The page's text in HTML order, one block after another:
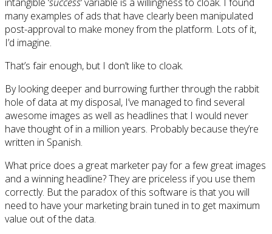
many examples of ads that have clearly been manipulated
post-approval to make money from the platform. Lots of it,
I’d imagine.
That’s fair enough, but I don’t like to cloak.
By looking deeper and burrowing further through the rabbit
hole of data at my disposal, I’ve managed to find several
awesome images as well as headlines that I would never
have thought of in a million years. Probably because they’re
written in Spanish.
What price does a great marketer pay for a few great images
and a winning headline? They are priceless if you use them
correctly. But the paradox of this software is that you will
need to have your marketing brain tuned in to get maximum
value out of the data.